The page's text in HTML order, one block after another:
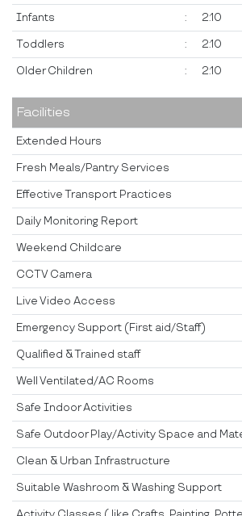
Infants : 2:10
Toddlers : 2:10
Older Children : 2:10
Facilities
Extended Hours
Fresh Meals/Pantry Services
Effective Transport Practices
Daily Monitoring Report
Weekend Childcare
CCTV Camera
Live Video Access
Emergency Support (First aid/Staff)
Qualified & Trained staff
Well Ventilated/AC Rooms
Safe Indoor Activities
Safe Outdoor Play/Activity Space and
Clean & Urban Infrastructure
Suitable Washroom & Washing Support